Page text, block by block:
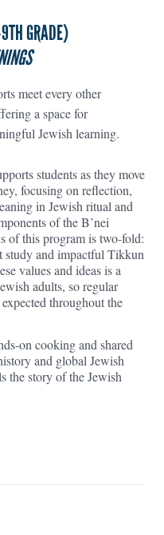
GRADE)
meet every other
a space for
Jewish learning.
students as they move
focusing on reflection,
in Jewish ritual and
of the B’nei
of this program is two-fold:
study and impactful Tikkun
values and ideas is a
adults, so regular
throughout the
on cooking and shared
and global Jewish
the story of the Jewish